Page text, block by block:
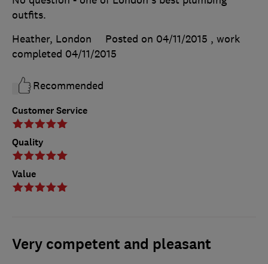
Customer Service
Quality
Value
outfits.
Heather, London
Posted on 04/11/2015 , work
completed 04/11/2015
Recommended
Very competent and pleasant